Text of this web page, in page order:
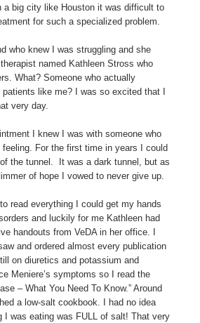
a big city like Houston it was difficult to
for such a specialized problem.
who knew I was struggling and she
named Kathleen Stross who
What? Someone who actually
like me? I was so excited that I
very day.
I knew I was with someone who
feeling. For the first time in years I could
the tunnel. It was a dark tunnel, but as
of hope I vowed to never give up.
to read everything I could get my hands
and luckily for me Kathleen had
handouts from VeDA in her office. I
and ordered almost every publication
on diuretics and potassium and
Meniere’s symptoms so I read the
– What You Need To Know.” Around
a low-salt cookbook. I had no idea
I was eating was FULL of salt! That very